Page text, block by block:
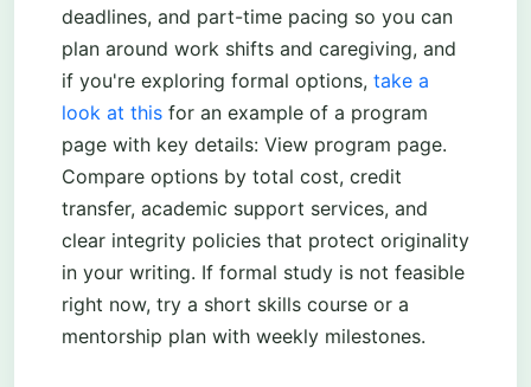
deadlines, and part-time pacing so you can
plan around work shifts and caregiving, and
if you're exploring formal options, take a
look at this for an example of a program
page with key details: View program page.
Compare options by total cost, credit
transfer, academic support services, and
clear integrity policies that protect originality
in your writing. If formal study is not feasible
right now, try a short skills course or a
mentorship plan with weekly milestones.